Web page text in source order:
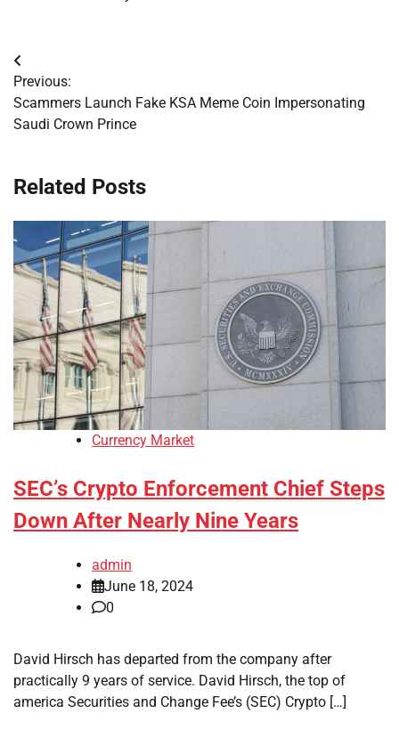
Post
navigation
Previous:
Scammers Launch Fake KSA Meme Coin Impersonating
Saudi Crown Prince
Related Posts
Currency Market
SEC’s Crypto Enforcement Chief Steps
Down After Nearly Nine Years
admin
June 18, 2024
0
David Hirsch has departed from the company after
practically 9 years of service. David Hirsch, the top of
america Securities and Change Fee’s (SEC) Crypto […]